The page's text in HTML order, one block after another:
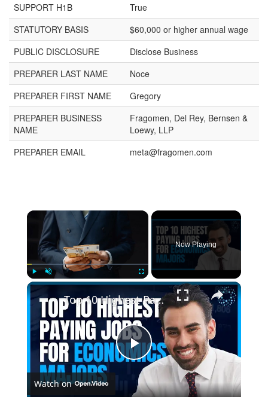
SUPPORT H1B
True
STATUTORY BASIS
$60,000 or higher annual wage
PUBLIC DISCLOSURE
Disclose Business
PREPARER LAST NAME
Noce
PREPARER FIRST NAME
Gregory
PREPARER BUSINESS
NAME
Fragomen, Del Rey, Bernsen &
Loewy, LLP
PREPARER EMAIL
meta@fragomen.com
Play Unmute Fullscreen
Now Playing
Play
Top 10 Highest Paying Jobs for Economics Majors
Watch on